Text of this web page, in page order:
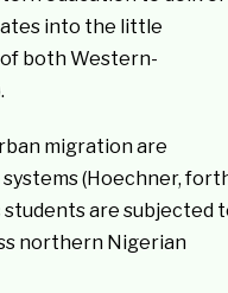
into the little
both Western-
migration are
(Hoechner,
students are subjected
northern Nigerian